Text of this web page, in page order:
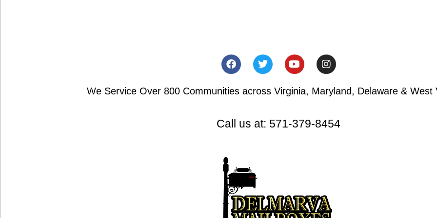
We Service Over 800 Communities across Virginia, Maryland, Delaware & West
Call us at: 571-379-8454